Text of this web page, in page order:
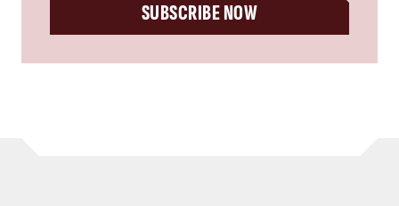
SUBSCRIBE NOW